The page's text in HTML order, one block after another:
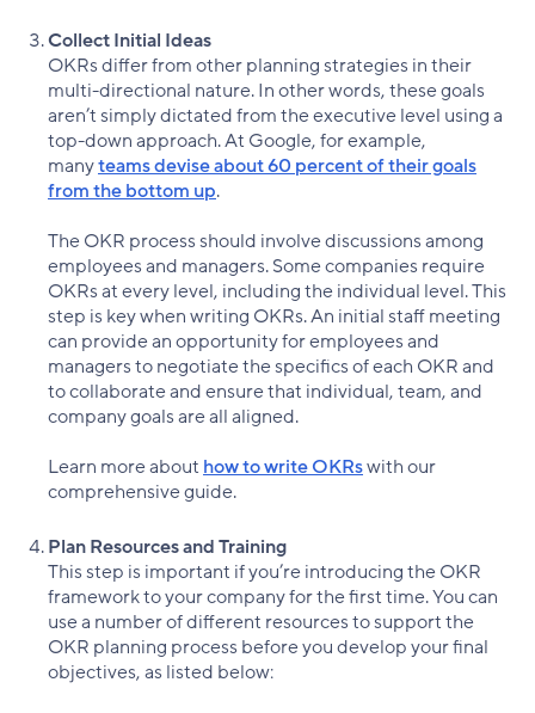
Collect Initial Ideas
OKRs differ from other planning strategies in their
multi-directional nature. In other words, these goals
aren’t simply dictated from the executive level using a
top-down approach. At Google, for example,
manyteams devise about 60 percent of their goals
from the bottom up.
The OKR process should involve discussions among
employees and managers. Some companies require
OKRs at every level, including the individual level. This
step is key when writing OKRs. An initial staff meeting
can provide an opportunity for employees and
managers to negotiate the specifics of each OKR and
to collaborate and ensure that individual, team, and
company goals are all aligned.
Learn more about how to write OKRswith our
comprehensive guide.
Plan Resources and Training
This step is important if you’re introducing the OKR
framework to your company for the first time. You can
use a number of different resources to support the
OKR planning process before you develop your final
objectives, as listed below: